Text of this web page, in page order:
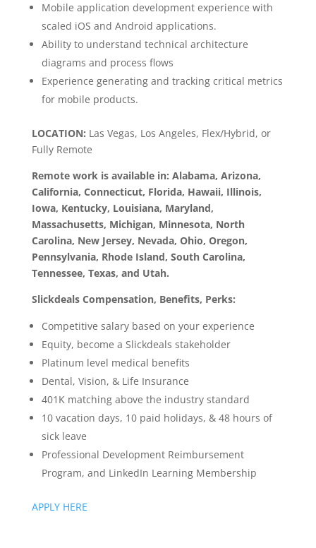
Mobile application development experience with
scaled iOS and Android applications.
Ability to understand technical architecture
diagrams and process flows
Experience generating and tracking critical metrics
for mobile products.
LOCATION: Las Vegas, Los Angeles, Flex/Hybrid, or
Fully Remote
Remote work is available in: Alabama, Arizona,
California, Connecticut, Florida, Hawaii, Illinois,
Iowa, Kentucky, Louisiana, Maryland,
Massachusetts, Michigan, Minnesota, North
Carolina, New Jersey, Nevada, Ohio, Oregon,
Pennsylvania, Rhode Island, South Carolina,
Tennessee, Texas, and Utah.
Slickdeals Compensation, Benefits, Perks:
Competitive salary based on your experience
Equity, become a Slickdeals stakeholder
Platinum level medical benefits
Dental, Vision, & Life Insurance
401K matching above the industry standard
10 vacation days, 10 paid holidays, & 48 hours of
sick leave
Professional Development Reimbursement
Program, and LinkedIn Learning Membership
APPLY HERE